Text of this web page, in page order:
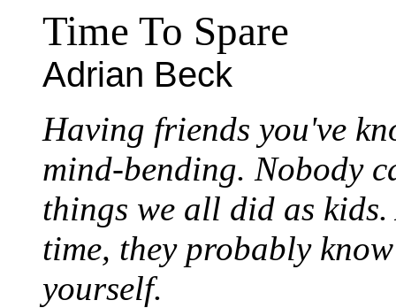
Time To Spare
Adrian Beck
Having friends you've
mind-bending. Nobody
things we all did as
time, they probably
yourself.